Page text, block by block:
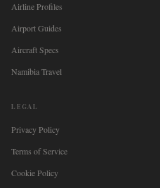
Airline Profiles
Airport Guides
Aircraft Specs
Namibia Travel
LEGAL
Privacy Policy
Terms of Service
Cookie Policy